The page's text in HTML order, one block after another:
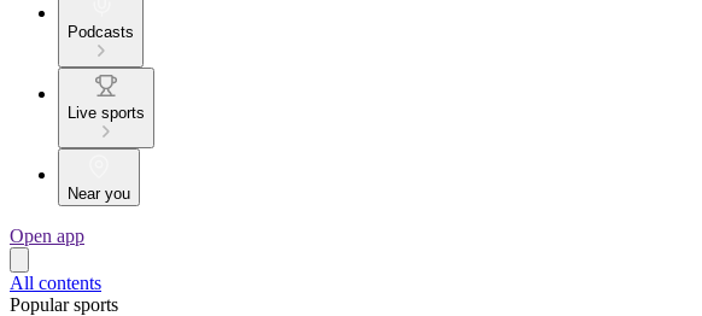
Podcasts
Live sports
Near you
Open app
All contents
Popular sports